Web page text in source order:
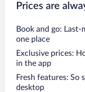
Prices are
Book and go:
one place
Exclusive prices:
in the app
Fresh features: So
desktop